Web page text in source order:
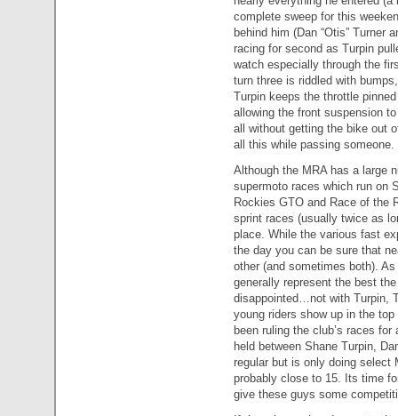
complete sweep for this
behind him (Dan “Otis” Turner
racing for second as Turpin
watch especially through the
turn three is riddled with
Turpin keeps the throttle
allowing the front suspension
all without getting the bike out
all this while passing someone.
Although the MRA has a large
supermoto races which run on
Rockies GTO and Race of the
sprint races (usually twice as
place. While the various fast
the day you can be sure that
other (and sometimes both).
generally represent the best
disappointed…not with Turpin,
young riders show up in the
been ruling the club’s races
held between Shane Turpin,
regular but is only doing select
probably close to 15. Its time
give these guys some